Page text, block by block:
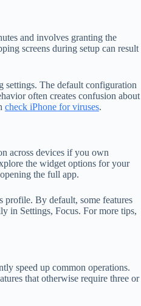
and involves granting the
screens during setup can result
settings. The default configuration
often creates confusion about
check iPhone for viruses.
across devices if you own
the widget options for your
the full app.
profile. By default, some features
in Settings, Focus. For more tips,
speed up common operations.
that otherwise require three or